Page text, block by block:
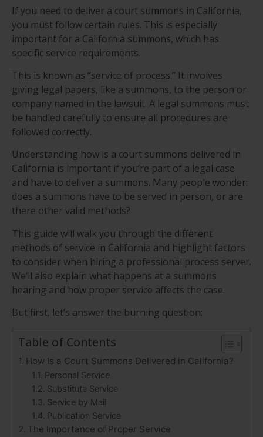
If you need to deliver a court summons in California,
you must follow certain rules. This is especially
important for a California summons, which has
specific service requirements.
This is known as “service of process.” It involves
giving legal papers, like a summons, to the person or
company named in the lawsuit. A legal summons must
be handled carefully to ensure all procedures are
followed correctly.
Understanding how is a court summons delivered in
California is important if you’re part of a legal case
and have to deliver a summons. Many people wonder:
does a summons have to be served in person, or are
there other valid methods?
This guide will walk you through the different
methods of service in California and highlight factors
to consider when hiring a professional process server.
We’ll also explain what happens at a summons
hearing and how proper service affects the case.
But first, let’s answer the burning question:
Table of Contents
How Is a Court Summons Delivered in California?
Personal Service
Substitute Service
Service by Mail
Publication Service
The Importance of Proper Service